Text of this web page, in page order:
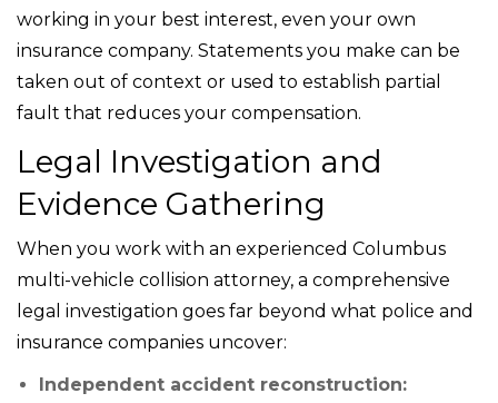
working in your best interest, even your own
insurance company. Statements you make can be
taken out of context or used to establish partial
fault that reduces your compensation.
Legal Investigation and
Evidence Gathering
When you work with an experienced Columbus
multi-vehicle collision attorney, a comprehensive
legal investigation goes far beyond what police and
insurance companies uncover:
Independent accident reconstruction: